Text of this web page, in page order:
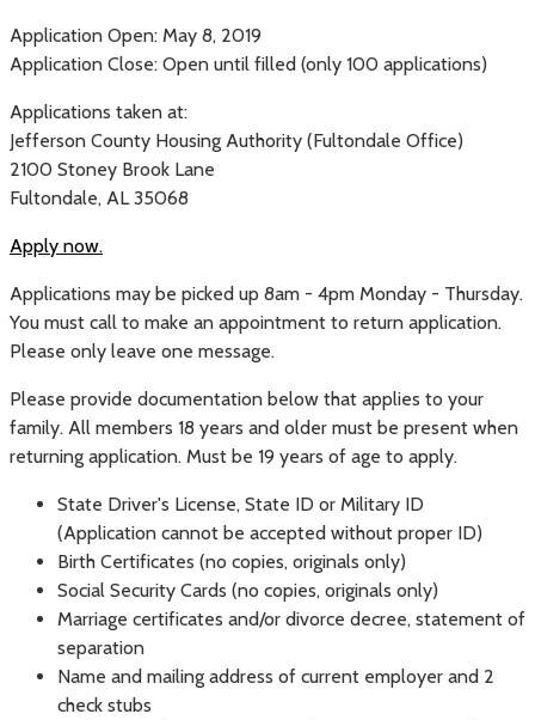
Application Open: May 8, 2019
Application Close: Open until filled (only 100 applications)
Applications taken at:
Jefferson County Housing Authority (Fultondale Office)
2100 Stoney Brook Lane
Fultondale, AL 35068
Apply now.
Applications may be picked up 8am - 4pm Monday - Thursday.
You must call to make an appointment to return application.
Please only leave one message.
Please provide documentation below that applies to your
family. All members 18 years and older must be present when
returning application. Must be 19 years of age to apply.
State Driver's License, State ID or Military ID
(Application cannot be accepted without proper ID)
Birth Certificates (no copies, originals only)
Social Security Cards (no copies, originals only)
Marriage certificates and/or divorce decree, statement of
separation
Name and mailing address of current employer and 2
check stubs